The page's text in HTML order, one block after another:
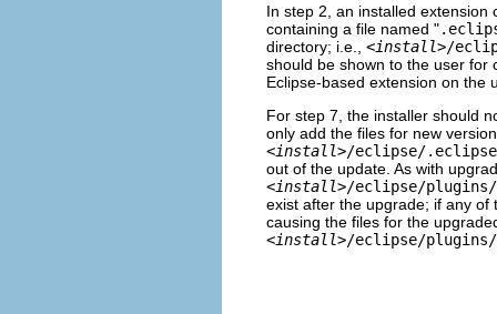
In step 2, an installed
containing a file named "
directory; i.e., <install>/
should be shown to the user for
Eclipse-based extension on the
For step 7, the installer should
only add the files for new
<install>/eclipse/
out of the update. As with
<install>/eclipse/plugins/
exist after the upgrade; if any of
causing the files for the
<install>/eclipse/plugins/